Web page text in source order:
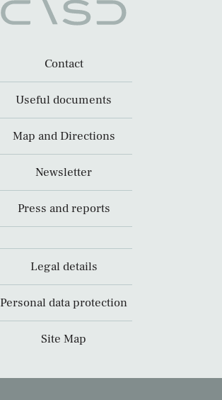
Contact
Useful documents
Map and Directions
Newsletter
Press and reports
Legal details
Personal data protection
Site Map